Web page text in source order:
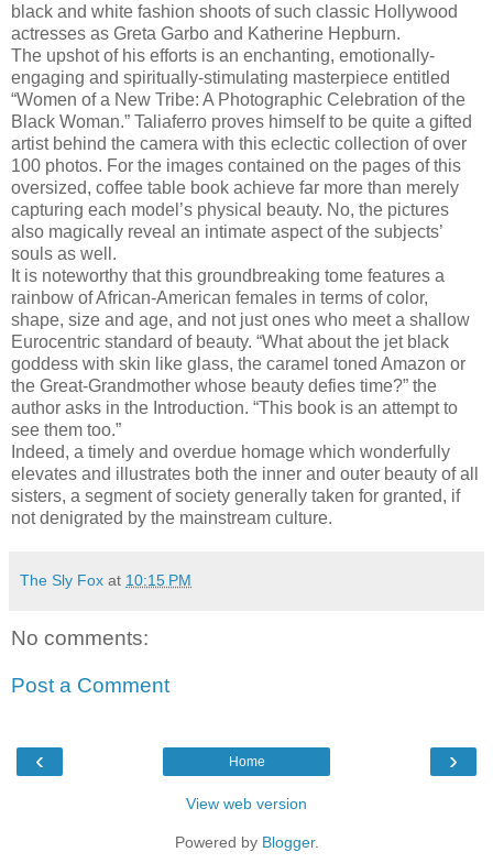
black and white fashion shoots of such classic Hollywood
actresses as Greta Garbo and Katherine Hepburn.
The upshot of his efforts is an enchanting, emotionally-
engaging and spiritually-stimulating masterpiece entitled
“Women of a New Tribe: A Photographic Celebration of the
Black Woman.” Taliaferro proves himself to be quite a gifted
artist behind the camera with this eclectic collection of over
100 photos. For the images contained on the pages of this
oversized, coffee table book achieve far more than merely
capturing each model’s physical beauty. No, the pictures
also magically reveal an intimate aspect of the subjects’
souls as well.
It is noteworthy that this groundbreaking tome features a
rainbow of African-American females in terms of color,
shape, size and age, and not just ones who meet a shallow
Eurocentric standard of beauty. “What about the jet black
goddess with skin like glass, the caramel toned Amazon or
the Great-Grandmother whose beauty defies time?” the
author asks in the Introduction. “This book is an attempt to
see them too.”
Indeed, a timely and overdue homage which wonderfully
elevates and illustrates both the inner and outer beauty of all
sisters, a segment of society generally taken for granted, if
not denigrated by the mainstream culture.
The Sly Fox at 10:15 PM
No comments:
Post a Comment
‹ ›
Home
View web version
Powered by Blogger.